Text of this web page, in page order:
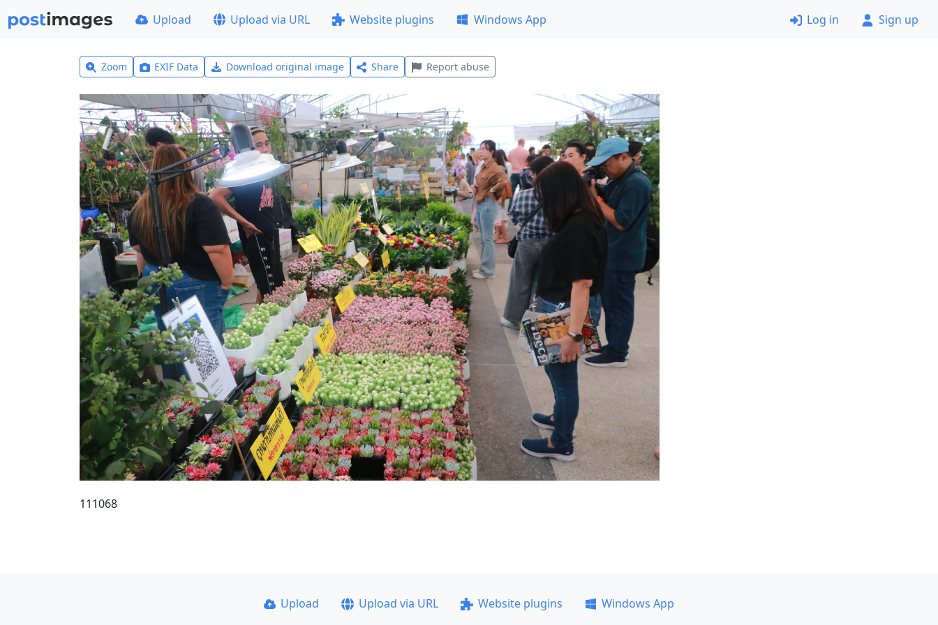
Upload Upload via URL Website plugins Windows App Log in Sign up
Zoom EXIF Data Download original image Share Report abuse
111068
Upload Upload via URL Website plugins
Windows App